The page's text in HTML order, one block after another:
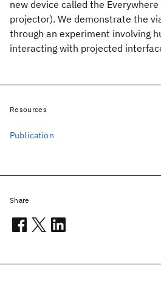
new device called the
projector). We demonstrate the
through an experiment involving
interacting with projected
Resources
Publication
Share